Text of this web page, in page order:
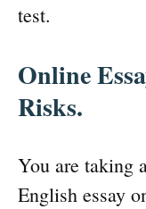
test.
Online
Risks.
You are taking
English essay